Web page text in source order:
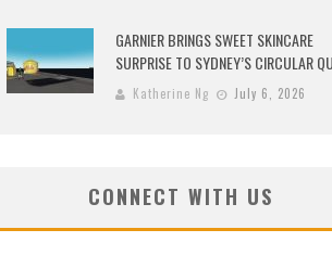
GARNIER BRINGS SWEET SKINCARE
SURPRISE TO SYDNEY’S CIRCULAR
Katherine Ng July 6, 2026
CONNECT WITH US